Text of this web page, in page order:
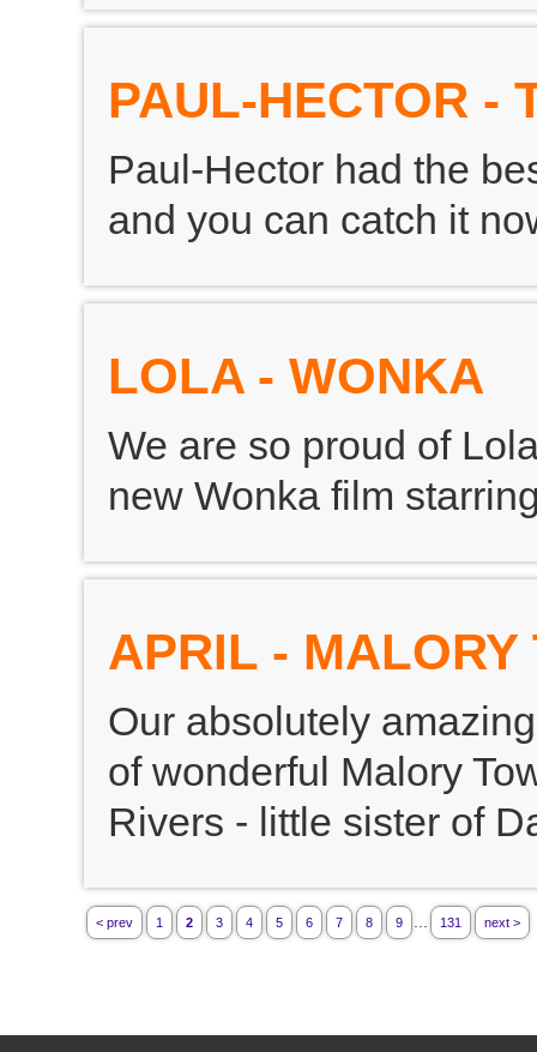
PAUL-HECTOR -
Paul-Hector had the
and you can catch it
LOLA - WONKA
We are so proud of
new Wonka film
APRIL - MALORY
Our absolutely
of wonderful Malory
Rivers - little sister of
< prev 1 2 3 4 5 6 7 8 9 131 next >